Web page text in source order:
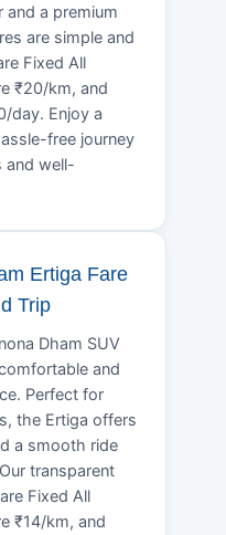
a premium
are simple and
Fixed All
₹20/km, and
day. Enjoy a
free journey
and well-
Ertiga Fare
Trip
Dham SUV
and
Perfect for
the Ertiga offers
a smooth ride
transparent
Fixed All
₹14/km, and